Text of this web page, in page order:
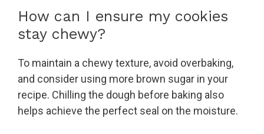
How can I ensure my cookies
stay chewy?
To maintain a chewy texture, avoid overbaking,
and consider using more brown sugar in your
recipe. Chilling the dough before baking also
helps achieve the perfect seal on the moisture.